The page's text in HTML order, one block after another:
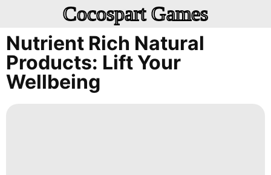
Cocospart Games
Nutrient Rich Natural
Products: Lift Your
Wellbeing